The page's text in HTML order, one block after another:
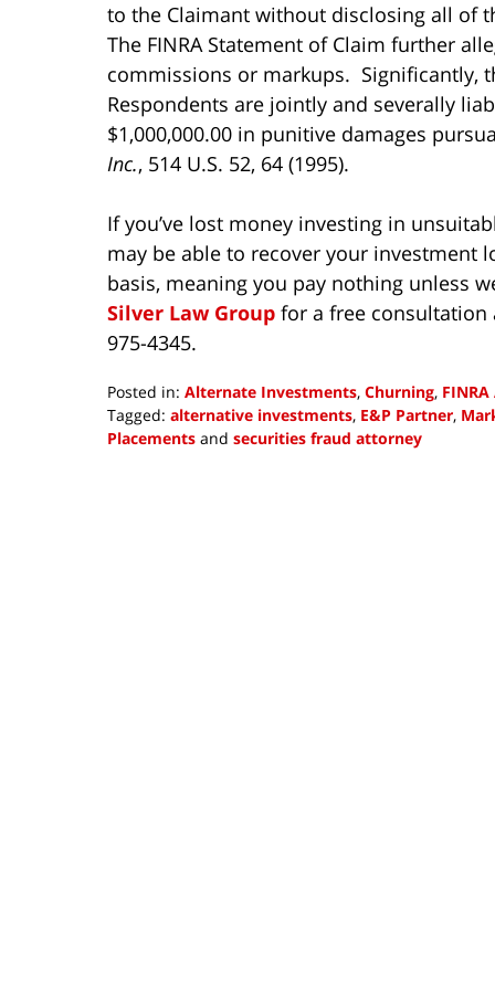
to the Claimant without disclosing all of
The FINRA Statement of Claim further
commissions or markups. Significantly,
Respondents are jointly and severally
$1,000,000.00 in punitive damages
Inc., 514 U.S. 52, 64 (1995).
If you’ve lost money investing in
may be able to recover your investment
basis, meaning you pay nothing unless
Silver Law Group for a free consultation
975-4345.
Posted in: Alternate Investments, Churning,
Tagged: alternative investments, E&P Partner,
Placements and securities fraud attorney